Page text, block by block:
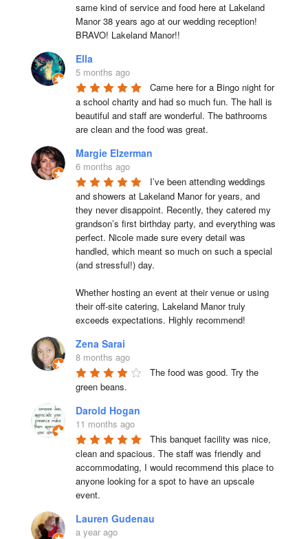
same kind of service and food here at Lakeland
Manor 38 years ago at our wedding reception!
BRAVO! Lakeland Manor!!
Ella
5 months ago
Came here for a Bingo night for
a school charity and had so much fun. The hall is
beautiful and staff are wonderful. The bathrooms
are clean and the food was great.
Margie Elzerman
6 months ago
I’ve been attending weddings
and showers at Lakeland Manor for years, and
they never disappoint. Recently, they catered my
grandson’s first birthday party, and everything was
perfect. Nicole made sure every detail was
handled, which meant so much on such a special
(and stressful!) day.
Whether hosting an event at their venue or using
their off-site catering, Lakeland Manor truly
exceeds expectations. Highly recommend!
Zena Sarai
8 months ago
The food was good. Try the
green beans.
Darold Hogan
11 months ago
This banquet facility was nice,
clean and spacious. The staff was friendly and
accommodating, I would recommend this place to
anyone looking for a spot to have an upscale
event.
Lauren Gudenau
a year ago